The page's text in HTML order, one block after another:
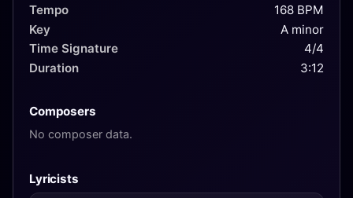
Tempo
168 BPM
Key
A minor
Time Signature
4/4
Duration
3:12
Composers
No composer data.
Lyricists